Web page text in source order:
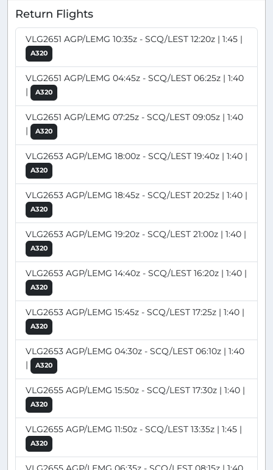
Return Flights
VLG2651 AGP/LEMG 10:35z - SCQ/LEST 12:20z | 1:45 |
A320
VLG2651 AGP/LEMG 04:45z - SCQ/LEST 06:25z | 1:40
|
A320
VLG2651 AGP/LEMG 07:25z - SCQ/LEST 09:05z | 1:40
|
A320
VLG2653 AGP/LEMG 18:00z - SCQ/LEST 19:40z | 1:40 |
A320
VLG2653 AGP/LEMG 18:45z - SCQ/LEST 20:25z | 1:40 |
A320
VLG2653 AGP/LEMG 19:20z - SCQ/LEST 21:00z | 1:40 |
A320
VLG2653 AGP/LEMG 14:40z - SCQ/LEST 16:20z | 1:40 |
A320
VLG2653 AGP/LEMG 15:45z - SCQ/LEST 17:25z | 1:40 |
A320
VLG2653 AGP/LEMG 04:30z - SCQ/LEST 06:10z | 1:40
|
A320
VLG2655 AGP/LEMG 15:50z - SCQ/LEST 17:30z | 1:40 |
A320
VLG2655 AGP/LEMG 11:50z - SCQ/LEST 13:35z | 1:45 |
A320